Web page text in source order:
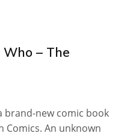
– The
brand-new comic book
Comics. An unknown